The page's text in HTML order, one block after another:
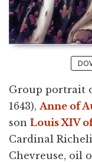
Group portrait
1643), Anne of
son Louis XIV
Cardinal
Chevreuse, oil